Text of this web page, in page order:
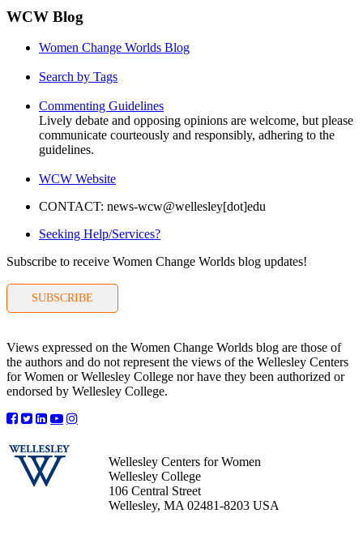
WCW Blog
Women Change Worlds Blog
Search by Tags
Commenting Guidelines
Lively debate and opposing opinions are welcome, but please
communicate courteously and responsibly, adhering to the
guidelines.
WCW Website
CONTACT: news-wcw@wellesley[dot]edu
Seeking Help/Services?
Subscribe to receive Women Change Worlds blog updates!
SUBSCRIBE
Views expressed on the Women Change Worlds blog are those of
the authors and do not represent the views of the Wellesley Centers
for Women or Wellesley College nor have they been authorized or
endorsed by Wellesley College.
Wellesley Centers for Women
Wellesley College
106 Central Street
Wellesley, MA 02481-8203 USA